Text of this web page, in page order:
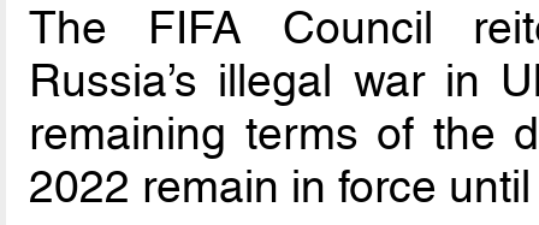
The FIFA Council
Russia’s illegal war in
remaining terms of the
2022 remain in force